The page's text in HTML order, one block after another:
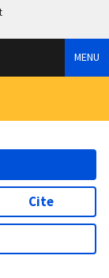
MENU
Cite